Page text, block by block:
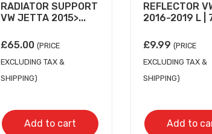
RADIATOR SUPPORT
VW JETTA 2015>...
£65.00 (PRICE
EXCLUDING TAX &
SHIPPING)
Add to cart
REFLECTOR
2016-2019 L |
£9.99 (PRICE
EXCLUDING TAX &
SHIPPING)
Add to